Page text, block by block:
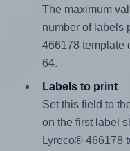
The maximum
number of labels
466178 template
64.
Labels to print
Set this field to
on the first label
Lyreco® 466178